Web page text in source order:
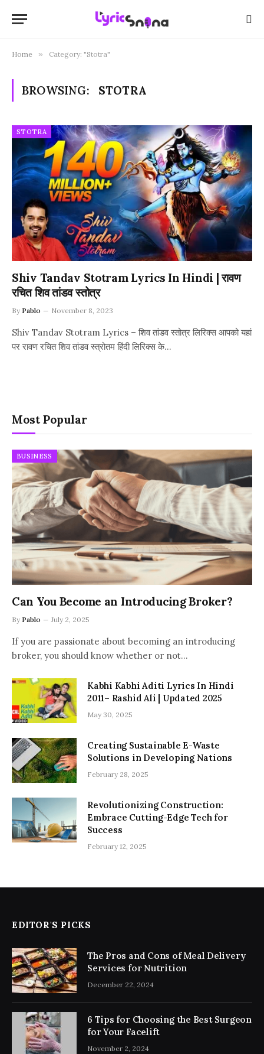
Home » Category: "Stotra"
BROWSING: STOTRA
STOTRA
Shiv Tandav Stotram Lyrics In Hindi | रावण
रचित शिव तांडव स्तोत्र
By Pablo November 8, 2023
Shiv Tandav Stotram Lyrics – शिव तांडव स्तोत्र लिरिक्स आपको यहां
पर रावण रचित शिव तांडव स्त्रोतम हिंदी लिरिक्स के…
Most Popular
BUSINESS
Can You Become an Introducing Broker?
By Pablo July 2, 2025
If you are passionate about becoming an introducing
broker, you should know whether or not…
Kabhi Kabhi Aditi Lyrics In Hindi
2011– Rashid Ali | Updated 2025
May 30, 2025
Creating Sustainable E-Waste
Solutions in Developing Nations
February 28, 2025
Revolutionizing Construction:
Embrace Cutting-Edge Tech for
Success
February 12, 2025
EDITOR'S PICKS
The Pros and Cons of Meal Delivery
Services for Nutrition
December 22, 2024
6 Tips for Choosing the Best Surgeon
for Your Facelift
November 2, 2024